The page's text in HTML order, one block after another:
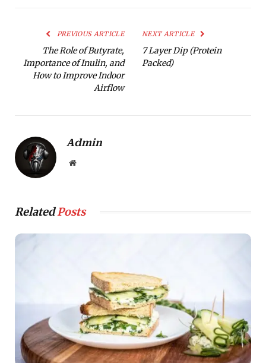
PREVIOUS ARTICLE
The Role of Butyrate,
Importance of Inulin, and
How to Improve Indoor
Airflow
NEXT ARTICLE
7 Layer Dip (Protein
Packed)
Admin
Website
RelatedPosts